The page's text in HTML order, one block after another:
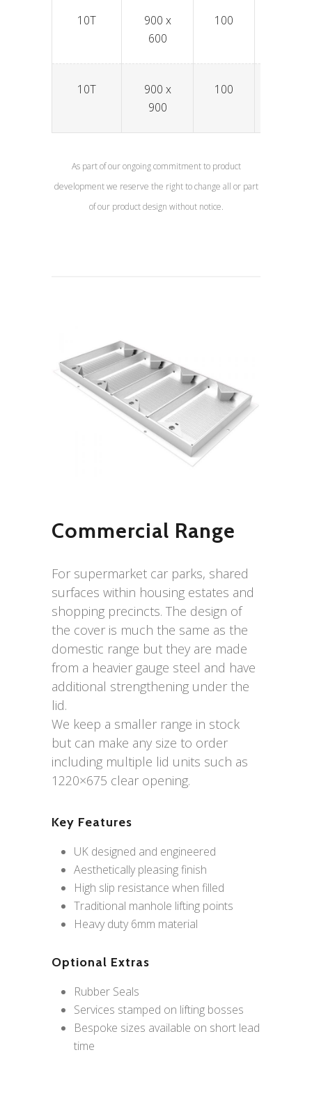
10T
900 x
600
100
10T
900 x
900
100
As part of our ongoing commitment to product
development we reserve the right to change all or part
of our product design without notice.
Commercial Range
For supermarket car parks, shared
surfaces within housing estates and
shopping precincts. The design of
the cover is much the same as the
domestic range but they are made
from a heavier gauge steel and have
additional strengthening under the
lid.
We keep a smaller range in stock
but can make any size to order
including multiple lid units such as
1220×675 clear opening.
Key Features
UK designed and engineered
Aesthetically pleasing finish
High slip resistance when filled
Traditional manhole lifting points
Heavy duty 6mm material
Optional Extras
Rubber Seals
Services stamped on lifting bosses
Bespoke sizes available on short lead
time